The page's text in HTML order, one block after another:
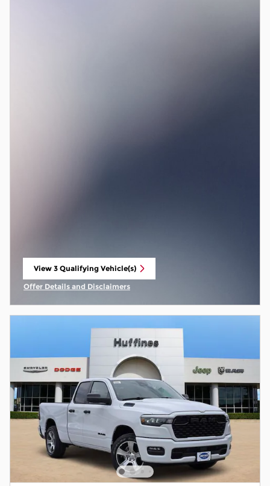
View 3 Qualifying Vehicle(s)
open in same tab
Offer Details and Disclaimers